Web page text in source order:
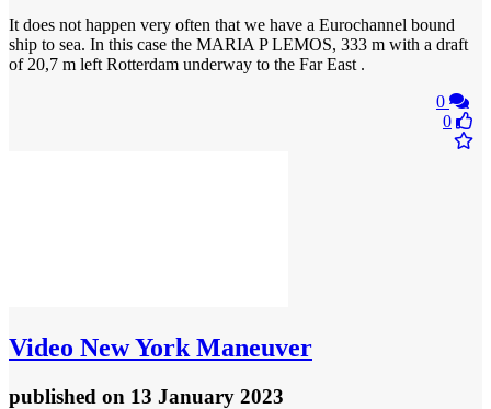
It does not happen very often that we have a Eurochannel bound
ship to sea. In this case the MARIA P LEMOS, 333 m with a draft
of 20,7 m left Rotterdam underway to the Far East .
0
0
Video New York Maneuver
published on 13 January 2023